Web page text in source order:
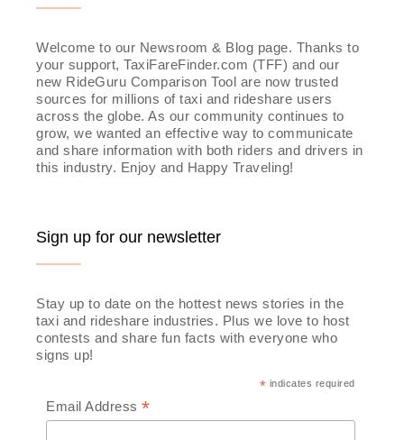
Welcome to our Newsroom & Blog page. Thanks to
your support, TaxiFareFinder.com (TFF) and our
new RideGuru Comparison Tool are now trusted
sources for millions of taxi and rideshare users
across the globe. As our community continues to
grow, we wanted an effective way to communicate
and share information with both riders and drivers in
this industry. Enjoy and Happy Traveling!
Sign up for our newsletter
Stay up to date on the hottest news stories in the
taxi and rideshare industries. Plus we love to host
contests and share fun facts with everyone who
signs up!
* indicates required
Email Address*